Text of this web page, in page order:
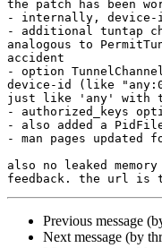
the patch has been
- internally, device-
- additional tuntap
analogous to
accident
- option
device-id (like
just like 'any' with
- authorized_keys
- also added a
- man pages
also no leaked
feedback. the url is
Previous message
Next message (by